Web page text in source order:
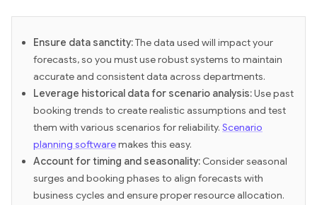
Ensure data sanctity:The data used will impact your
forecasts, so you must use robust systems to maintain
accurate and consistent data across departments.
Leverage historical data for scenario analysis:Use past
booking trends to create realistic assumptions and test
them with various scenarios for reliability. Scenario
planning softwaremakes this easy.
Account for timing and seasonality:Consider seasonal
surges and booking phases to align forecasts with
business cycles and ensure proper resource allocation.